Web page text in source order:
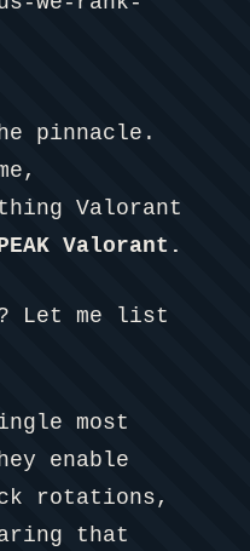
pinnacle.
Valorant
Valorant.
Let me list
most
enable
rotations,
that